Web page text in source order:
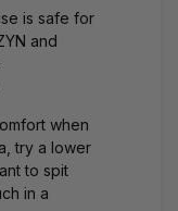
is safe for
and
when
try a lower
to spit
in a